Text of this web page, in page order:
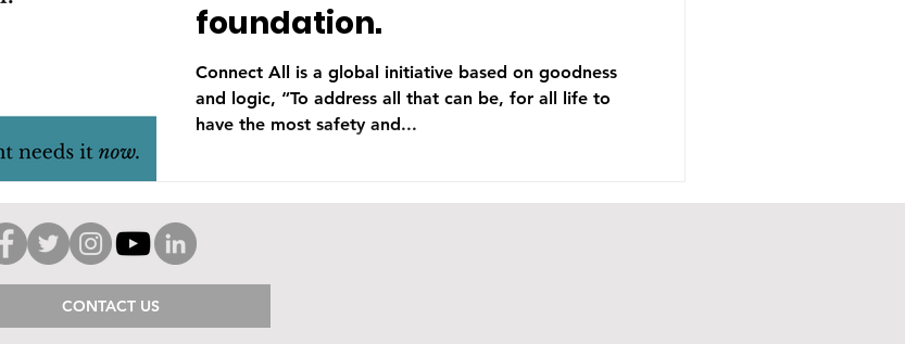
foundation.
Connect All is a global initiative based on goodness
and logic, “To address all that can be, for all life to
have the most safety and...
CONTACT US